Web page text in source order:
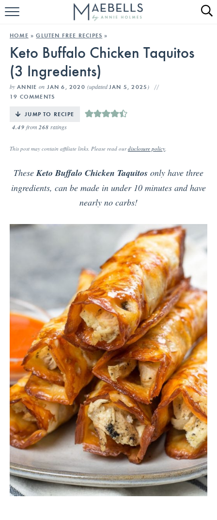
HOME
ALL RECIPES
KETO RECIPES
HOME »GLUTEN FREE RECIPES »
Keto Buffalo Chicken Taquitos
(3 Ingredients)
by ANNIE on JAN 6, 2020(updatedJAN 5, 2025 )
19 COMMENTS
JUMP TO RECIPE
4.49 from 268 ratings
This post may contain affiliate links. Please read ourdisclosure policy.
TheseKeto Buffalo Chicken Taquitos only have three
ingredients, can be made in under 10 minutes and have
nearly no carbs!